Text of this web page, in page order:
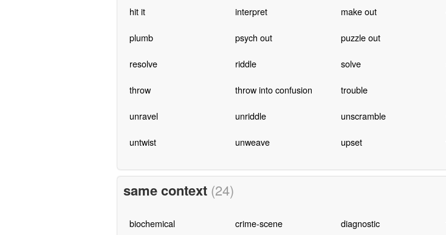
hit it interpret make out
plumb psych out puzzle out
resolve riddle solve
throw throw into confusion trouble
unravel unriddle unscramble
untwist unweave upset
same context (24)
biochemical crime-scene diagnostic